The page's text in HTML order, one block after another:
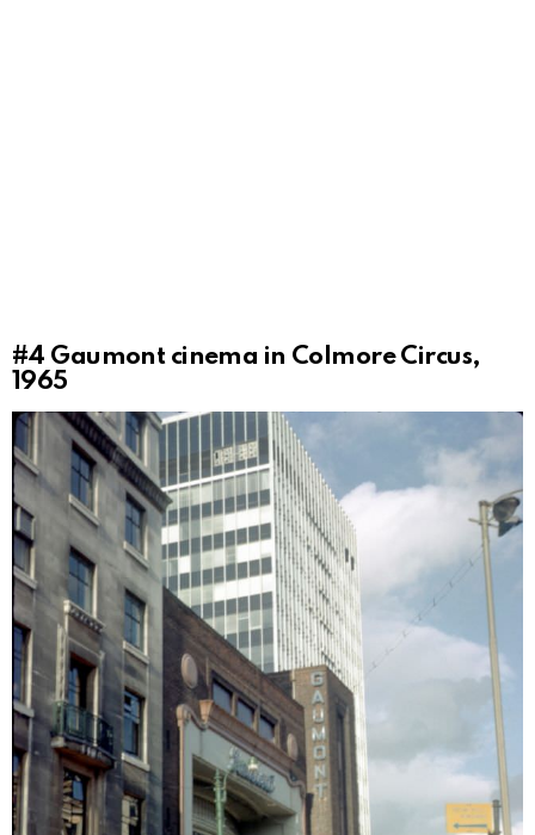
#4 Gaumont cinema in Colmore Circus,
1965